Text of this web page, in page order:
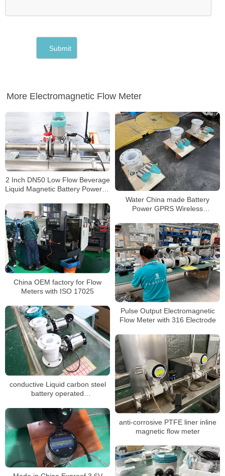
More Electromagnetic Flow Meter
2 Inch DN50 Low Flow Beverage
Liquid Magnetic Battery Powered
Water China made Battery
Power GPRS Wireless
China OEM factory for Flow
Meters with ISO 17025
Pulse Output Electromagnetic
Flow Meter with 316 Electrode
conductive Liquid carbon steel
battery operated
anti-corrosive PTFE liner inline
magnetic flow meter